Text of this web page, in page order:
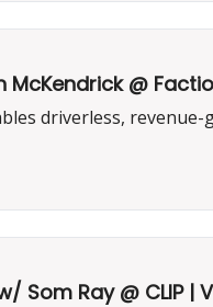
McKendrick @
driverless,
Som Ray @ CLIP |